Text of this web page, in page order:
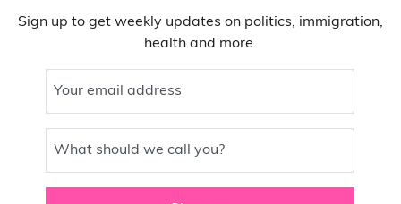
Sign up to get weekly updates on politics, immigration,
health and more.
Your email address
What should we call you?